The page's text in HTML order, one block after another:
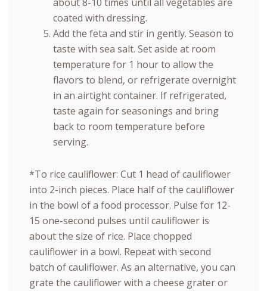
coated with dressing.
Add the feta and stir in gently. Season to
taste with sea salt. Set aside at room
temperature for 1 hour to allow the
flavors to blend, or refrigerate overnight
in an airtight container. If refrigerated,
taste again for seasonings and bring
back to room temperature before
serving.
*To rice cauliflower: Cut 1 head of cauliflower
into 2-inch pieces. Place half of the cauliflower
in the bowl of a food processor. Pulse for 12-
15 one-second pulses until cauliflower is
about the size of rice. Place chopped
cauliflower in a bowl. Repeat with second
batch of cauliflower. As an alternative, you can
grate the cauliflower with a cheese grater or